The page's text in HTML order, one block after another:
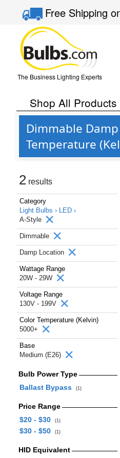
Free Shipping
The Business Lighting Experts
Shop All Products
Dimmable
Temperature
2 results
Category
Light Bulbs › LED ›
A-Style
Dimmable
Damp Location
Wattage Range
20W - 29W
Voltage Range
130V - 199V
Color Temperature (Kelvin)
5000+
Base
Medium (E26)
Bulb Power Type
Ballast Bypass
(1)
Price Range
$20 - $30
(1)
$30 - $50 (1)
HID Equivalent